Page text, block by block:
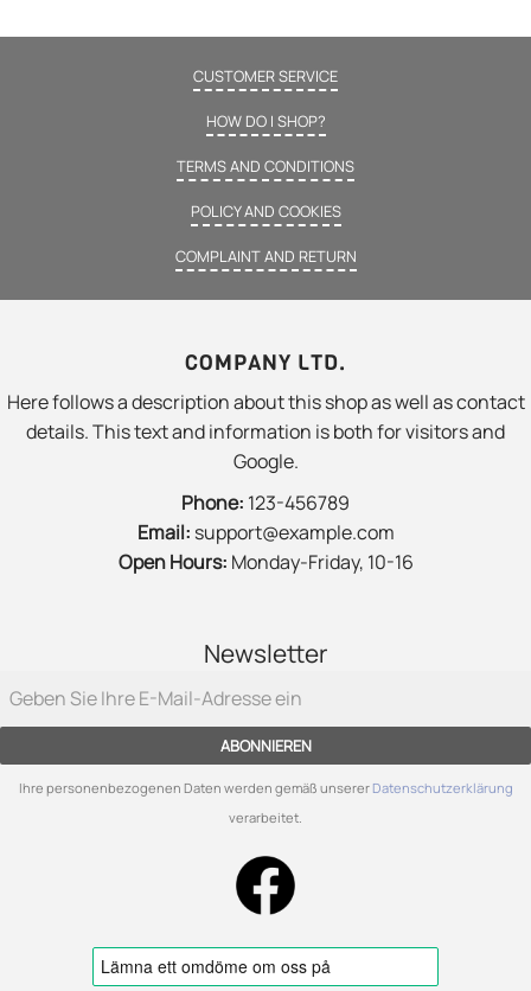
CUSTOMER SERVICE
HOW DO I SHOP?
TERMS AND CONDITIONS
POLICY AND COOKIES
COMPLAINT AND RETURN
COMPANY LTD.
Here follows a description about this shop as well as contact
details. This text and information is both for visitors and
Google.
Phone: 123-456789
Email: support@example.com
Open Hours: Monday-Friday, 10-16
Newsletter
ABONNIEREN
Ihre personenbezogenen Daten werden gemäß unserer Datenschutzerklärung
verarbeitet.